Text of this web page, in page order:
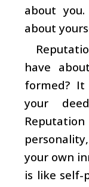
about
about
have
formed?
your
your own
is like self-